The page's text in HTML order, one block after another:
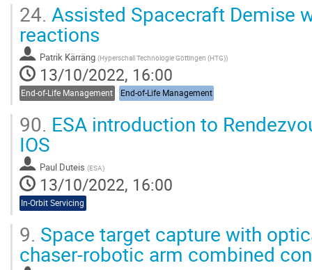
24. Assisted Spacecraft Demise
reactions
Patrik Kärräng (Hyperschall Technologie Göttingen (HTG))
13/10/2022, 16:00
End-of-Life Management End-of-Life Management
90. ESA introduction to
IOS
Paul Duteis (ESA)
13/10/2022, 16:00
In-Orbit Servicing
9. Space target capture with
chaser-robotic arm combined